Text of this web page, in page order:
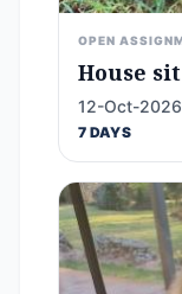
OPEN
House
12-Oct-
7 DAYS